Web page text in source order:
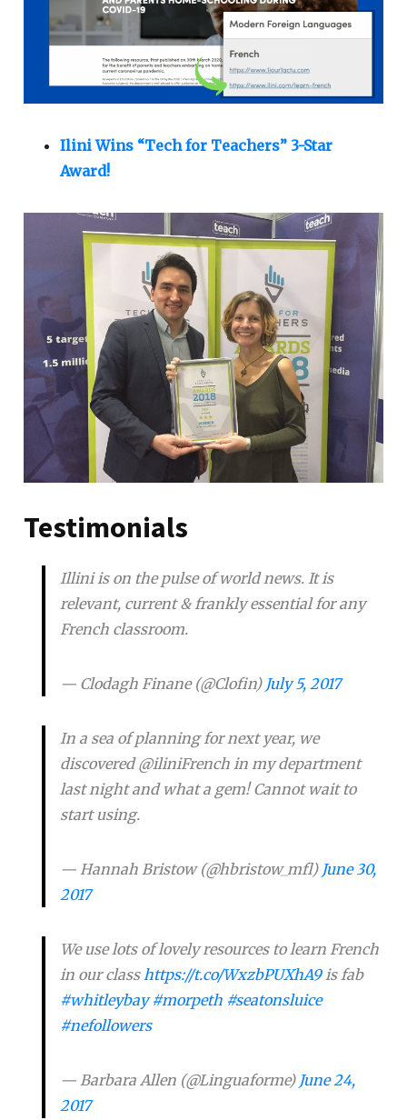
Ilini Wins “Tech for Teachers” 3-Star
Award!
Testimonials
Illini is on the pulse of world news. It is
relevant, current & frankly essential for any
French classroom.
— Clodagh Finane (@Clofin) July 5, 2017
In a sea of planning for next year, we
discovered @iliniFrench in my department
last night and what a gem! Cannot wait to
start using.
— Hannah Bristow (@hbristow_mfl) June 30,
2017
We use lots of lovely resources to learn French
in our class https://t.co/WxzbPUXhA9is fab
#whitleybay #morpeth #seatonsluice
#nefollowers
— Barbara Allen (@Linguaforme) June 24,
2017